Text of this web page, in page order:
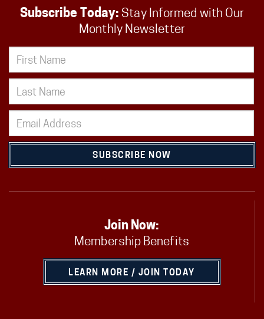
Subscribe Today: Stay Informed with Our
Monthly Newsletter
SUBSCRIBE NOW
Join Now:
Membership Benefits
LEARN MORE / JOIN TODAY